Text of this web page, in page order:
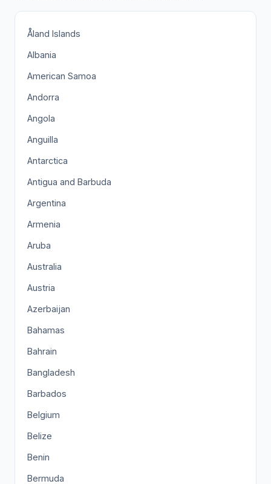
Åland Islands
Albania
American Samoa
Andorra
Angola
Anguilla
Antarctica
Antigua and Barbuda
Argentina
Armenia
Aruba
Australia
Austria
Azerbaijan
Bahamas
Bahrain
Bangladesh
Barbados
Belgium
Belize
Benin
Bermuda